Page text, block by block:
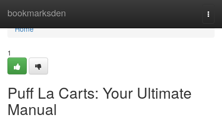
bookmarksden
Home
Home
1
Puff La Carts: Your Ultimate
Manual